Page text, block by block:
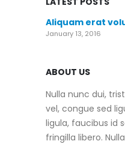
Aliquam erat
January 13, 2016
ABOUT US
Nulla nunc dui,
vel, congue sed
ligula, faucibus id
fringilla libero.